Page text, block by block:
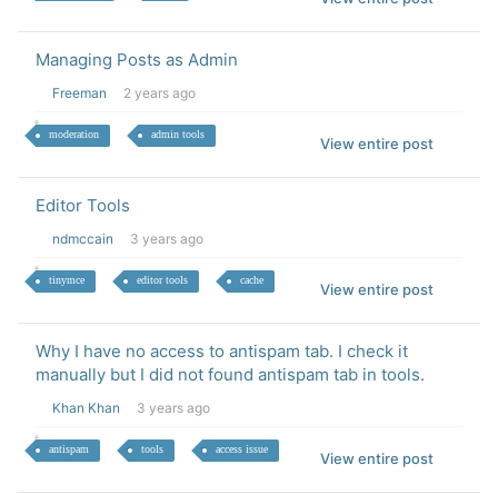
Managing Posts as Admin
Freeman 2 years ago
moderation admin tools
View entire post
Editor Tools
ndmccain 3 years ago
tinymce editor tools cache
View entire post
Why I have no access to antispam tab. I check it
manually but I did not found antispam tab in tools.
Khan Khan 3 years ago
antispam tools access issue
View entire post